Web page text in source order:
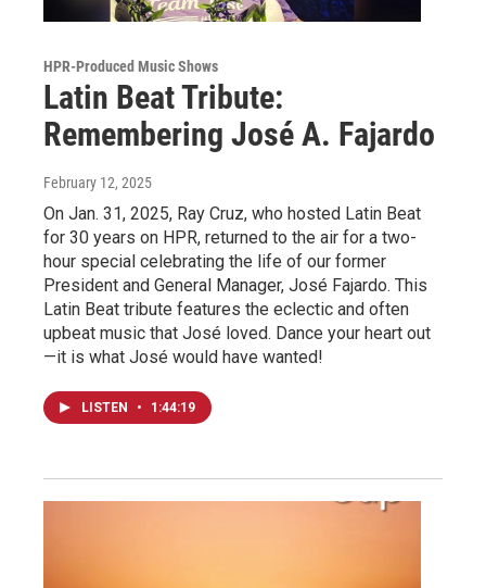
HPR-Produced Music Shows
Latin Beat Tribute:
Remembering José A. Fajardo
February 12, 2025
On Jan. 31, 2025, Ray Cruz, who hosted Latin Beat
for 30 years on HPR, returned to the air for a two-
hour special celebrating the life of our former
President and General Manager, José Fajardo. This
Latin Beat tribute features the eclectic and often
upbeat music that José loved. Dance your heart out
—it is what José would have wanted!
LISTEN • 1:44:19